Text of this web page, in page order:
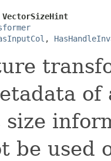
VectorSizeHint
,
of
size
be used